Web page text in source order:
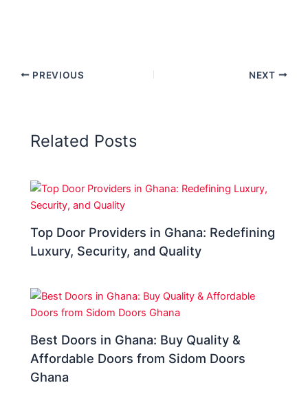
PREVIOUS NEXT
Related Posts
Top Door Providers in Ghana: Redefining
Luxury, Security, and Quality
Best Doors in Ghana: Buy Quality &
Affordable Doors from Sidom Doors
Ghana